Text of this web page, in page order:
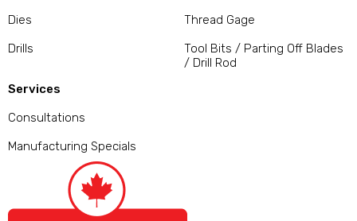
Dies
Drills
Thread Gage
Tool Bits / Parting Off Blades
/ Drill Rod
Services
Consultations
Manufacturing Specials